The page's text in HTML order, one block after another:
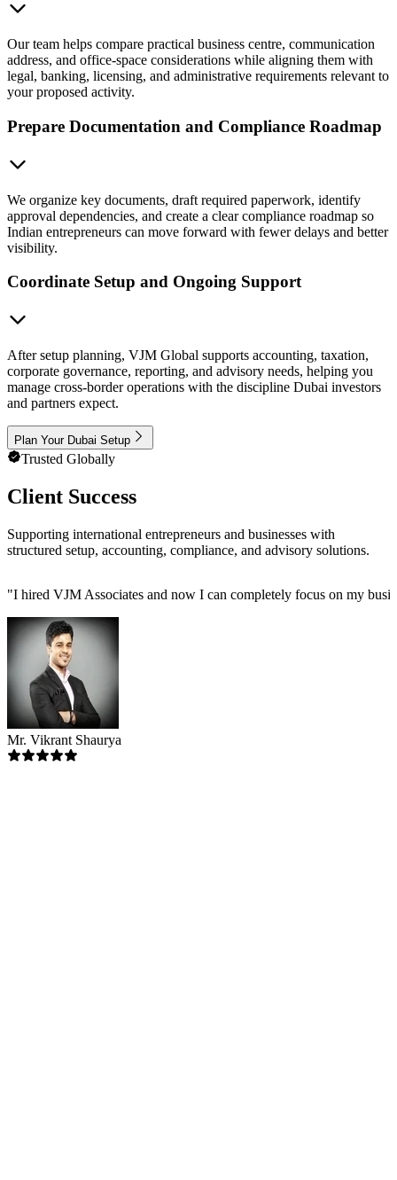
Our team helps compare practical business centre, communication
address, and office-space considerations while aligning them with
legal, banking, licensing, and administrative requirements relevant to
your proposed activity.
Prepare Documentation and Compliance Roadmap
We organize key documents, draft required paperwork, identify
approval dependencies, and create a clear compliance roadmap so
Indian entrepreneurs can move forward with fewer delays and better
visibility.
Coordinate Setup and Ongoing Support
After setup planning, VJM Global supports accounting, taxation,
corporate governance, reporting, and advisory needs, helping you
manage cross-border operations with the discipline Dubai investors
and partners expect.
Plan Your Dubai Setup
Trusted Globally
Client Success
Supporting international entrepreneurs and businesses with
structured setup, accounting, compliance, and advisory solutions.
"I hired VJM Associates and now I can completely focus on my
Mr. Vikrant Shaurya